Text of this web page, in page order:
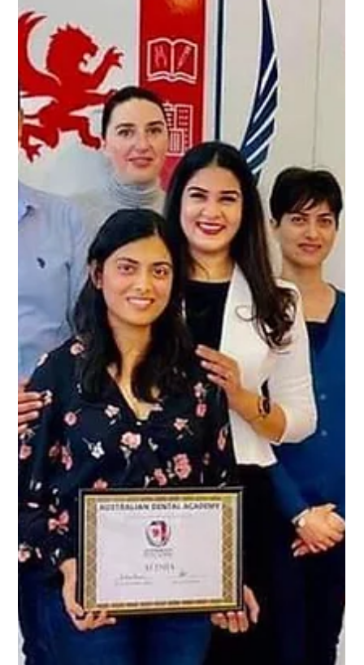
-
Apr 22, 2024
2 min read
Unlocking the Gateway to Australian
Dentistry: The ADC Exam Journey
Unlocking the Gateway to Australian Dentistry Aspiring
dentists worldwide dream of practicing in Australia, a land
known for its high...